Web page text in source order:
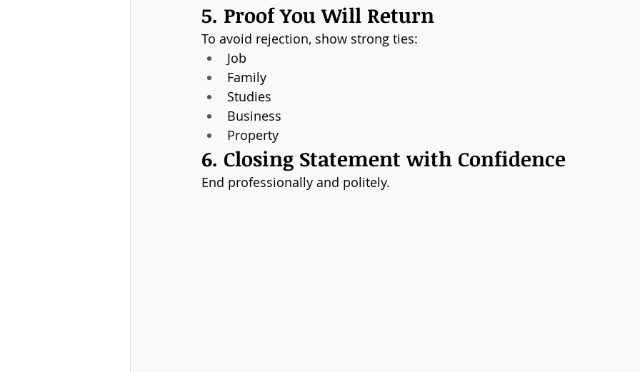
5. Proof You Will Return
To avoid rejection, show strong ties:
Job
Family
Studies
Business
Property
6. Closing Statement with Confidence
End professionally and politely.